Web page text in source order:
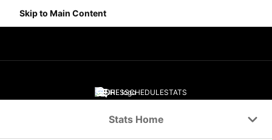
Skip to Main Content
SCORESSCHEDULESTATS
Stats Home